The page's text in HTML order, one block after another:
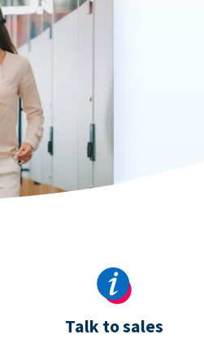
Talk to sales